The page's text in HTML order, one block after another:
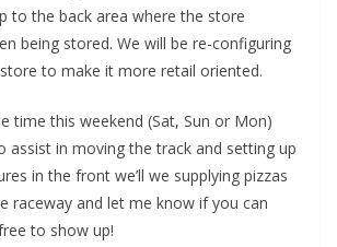
to the back area where the store
being stored. We will be re-configuring
to make it more retail oriented.
time this weekend (Sat, Sun or Mon)
assist in moving the track and setting up
in the front we’ll we supplying pizzas
raceway and let me know if you can
to show up!